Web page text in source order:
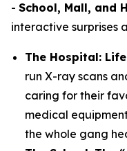
- School, Mall, and
interactive surprises
The Hospital:
run X-ray scans
caring for their
medical
the whole gang